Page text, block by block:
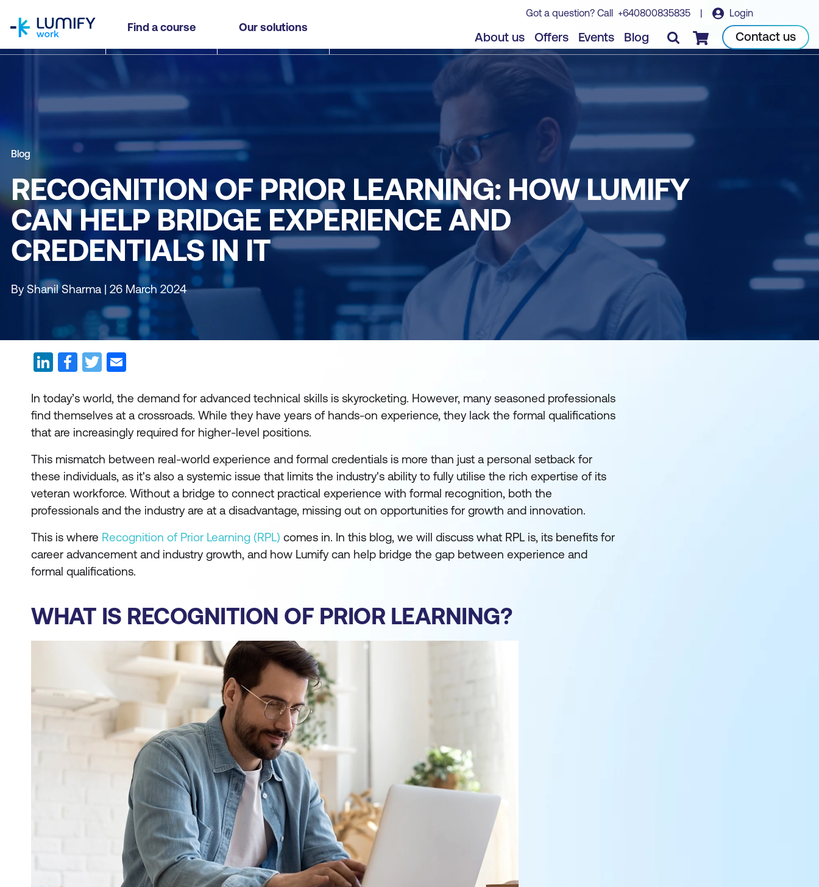
Find a course Our solutions
Got a question? Call +640800835835 | Login
About us Offers Events Blog Checkout Contact us
Blog
RECOGNITION OF PRIOR LEARNING: HOW LUMIFY
CAN HELP BRIDGE EXPERIENCE AND
CREDENTIALS IN IT
By Shanil Sharma | 26 March 2024
In today’s world, the demand for advanced technical skills is skyrocketing. However, many seasoned professionals
find themselves at a crossroads. While they have years of hands-on experience, they lack the formal qualifications
that are increasingly required for higher-level positions.
This mismatch between real-world experience and formal credentials is more than just a personal setback for
these individuals, as it's also a systemic issue that limits the industry's ability to fully utilise the rich expertise of its
veteran workforce. Without a bridge to connect practical experience with formal recognition, both the
professionals and the industry are at a disadvantage, missing out on opportunities for growth and innovation.
This is where Recognition of Prior Learning (RPL) comes in. In this blog, we will discuss what RPL is, its benefits for
career advancement and industry growth, and how Lumify can help bridge the gap between experience and
formal qualifications.
WHAT IS RECOGNITION OF PRIOR LEARNING?